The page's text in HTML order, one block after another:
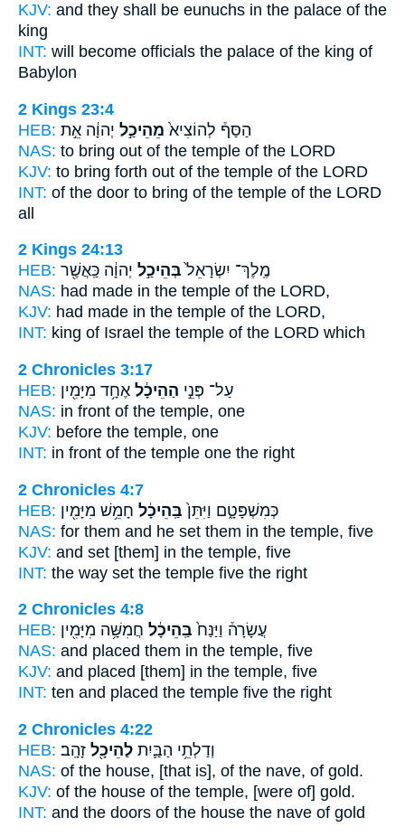
KJV: and they shall be eunuchs in the palace of the
king
INT: will become officials the palace of the king of
Babylon
2 Kings 23:4
HEB:
הַסַּף֒ לְהוֹצִיא֙ מֵהֵיכַ֣ל יְהוָ֔ה אֵ֣ת
NAS: to bring out of the temple of the LORD
KJV: to bring forth out of the temple of the LORD
INT: of the door to bring of the temple of the LORD
all
2 Kings 24:13
HEB:
מֶֽלֶךְ־ יִשְׂרָאֵל֙ בְּהֵיכַ֣ל יְהוָ֔ה כַּֽאֲשֶׁ֖ר
NAS: had made in the temple of the LORD,
KJV: had made in the temple of the LORD,
INT: king of Israel the temple of the LORD which
2 Chronicles 3:17
HEB:
עַל־ פְּנֵ֣י הַהֵיכָ֔ל אֶחָ֥ד מִיָּמִ֖ין
NAS: in front of the temple, one
KJV: before the temple, one
INT: in front of the temple one the right
2 Chronicles 4:7
HEB:
כְּמִשְׁפָּטָ֑ם וַיִּתֵּן֙ בַּֽהֵיכָ֔ל חָמֵ֥שׁ מִיָּמִ֖ין
NAS: for them and he set them in the temple, five
KJV: and set [them] in the temple, five
INT: the way set the temple five the right
2 Chronicles 4:8
HEB:
עֲשָׂרָה֒ וַיַּנַּח֙ בַּֽהֵיכָ֔ל חֲמִשָּׁ֥ה מִיָּמִ֖ין
NAS: and placed them in the temple, five
KJV: and placed [them] in the temple, five
INT: ten and placed the temple five the right
2 Chronicles 4:22
HEB:
וְדַלְתֵ֥י הַבַּ֛יִת לַהֵיכָ֖ל זָהָֽב׃
NAS: of the house, [that is], of the nave, of gold.
KJV: of the house of the temple, [were of] gold.
INT: and the doors of the house the nave of gold